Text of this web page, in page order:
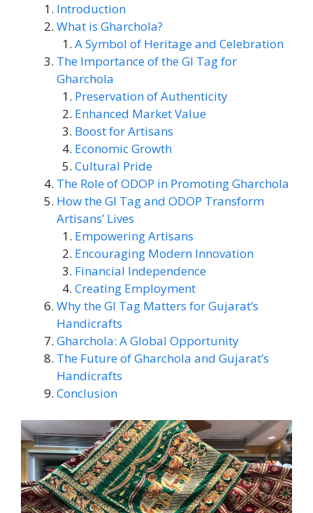
Introduction
What is Gharchola?
A Symbol of Heritage and Celebration
The Importance of the GI Tag for
Gharchola
Preservation of Authenticity
Enhanced Market Value
Boost for Artisans
Economic Growth
Cultural Pride
The Role of ODOP in Promoting Gharchola
How the GI Tag and ODOP Transform
Artisans’ Lives
Empowering Artisans
Encouraging Modern Innovation
Financial Independence
Creating Employment
Why the GI Tag Matters for Gujarat’s
Handicrafts
Gharchola: A Global Opportunity
The Future of Gharchola and Gujarat’s
Handicrafts
Conclusion